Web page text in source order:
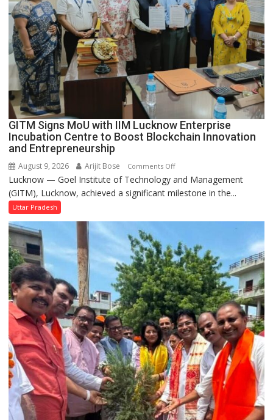
Road
to
be
Faizullaganj
Second
Ward
MLA
Performs
Pujan
GITM Signs MoU with IIM Lucknow Enterprise
Incubation Centre to Boost Blockchain Innovation
and Entrepreneurship
August 9, 2026 Arijit Bose Comments Offon
GITM
Signs
Lucknow
Enterprise
Incubation
Centre
to
Boost
Blockchain
Innovation
and
Entrepreneurship
Lucknow — Goel Institute of Technology and Management
(GITM), Lucknow, achieved a significant milestone in the...
Uttar Pradesh